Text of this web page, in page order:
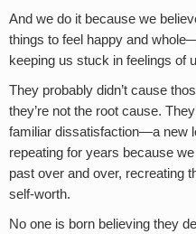
And we do it because we
things to feel happy and
keeping us stuck in feelings of
They probably didn’t cause
they’re not the root cause.
familiar dissatisfaction—a new
repeating for years because we
past over and over, recreating
self-worth.
No one is born believing they